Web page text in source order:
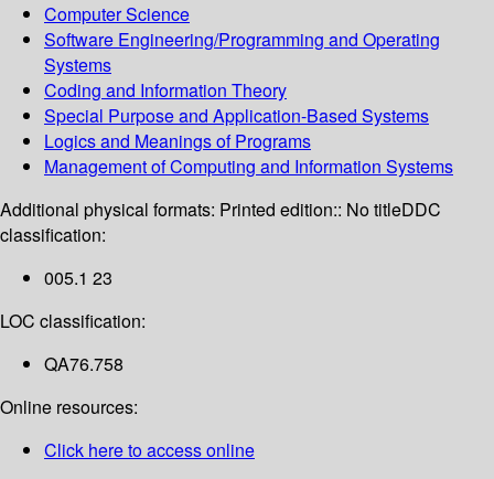
Computer Science
Software Engineering/Programming and Operating
Systems
Coding and Information Theory
Special Purpose and Application-Based Systems
Logics and Meanings of Programs
Management of Computing and Information Systems
Additional physical formats: Printed edition:: No titleDDC
classification:
005.1 23
LOC classification:
QA76.758
Online resources:
Click here to access online